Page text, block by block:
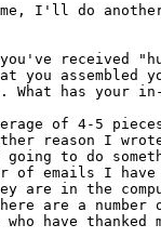
I'll do
you've received
you assembled
What has your
of 4-5
reason I wrote
going to do
of emails I
are in the
are a
who have